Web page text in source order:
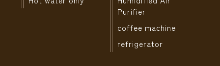
Purifier
coffee machine
refrigerator